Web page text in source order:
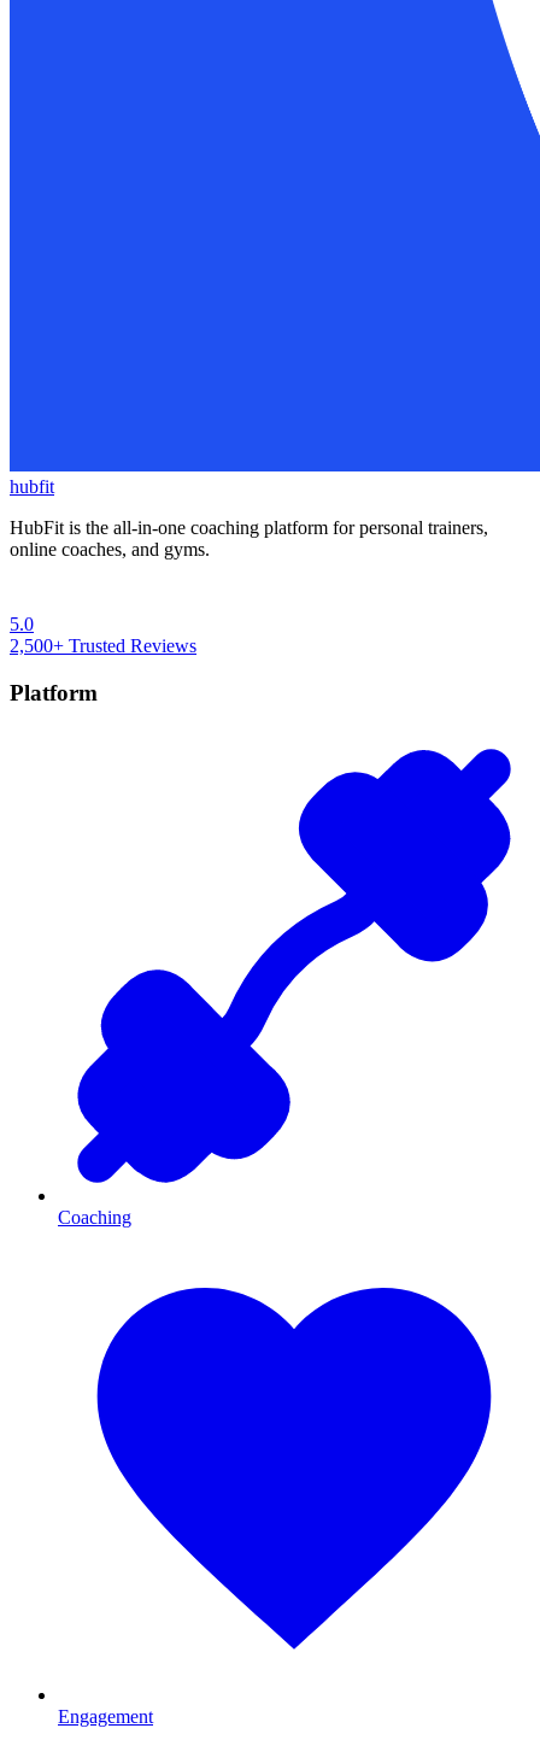
hubfit
HubFit is the all-in-one coaching platform for personal trainers,
online coaches, and gyms.
5.0
2,500+ Trusted Reviews
Platform
Coaching
Engagement